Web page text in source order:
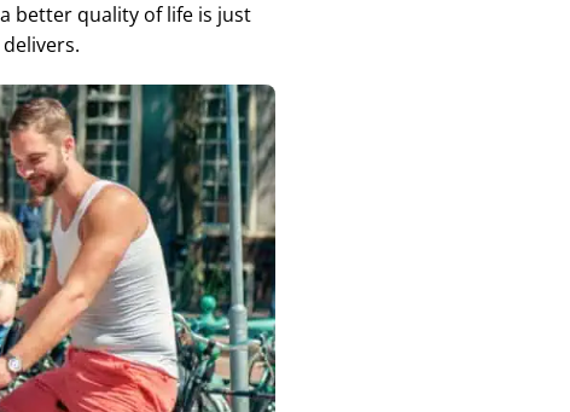
better quality of life is just